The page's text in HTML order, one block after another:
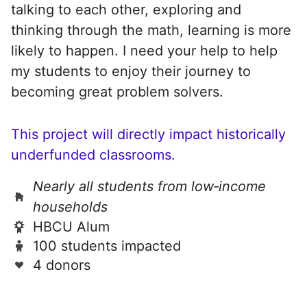
talking to each other, exploring and
thinking through the math, learning is more
likely to happen. I need your help to help
my students to enjoy their journey to
becoming great problem solvers.
This project will directly impact historically
underfunded classrooms.
Nearly all students from low‑income
households
HBCU Alum
100 students impacted
4 donors